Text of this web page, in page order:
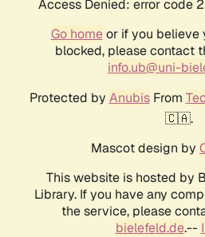
Access Denied: error code
Go homeor if you believe
blocked, please contact
info.ub@uni-
Protected by AnubisFrom
🇨🇦.
Mascot design by
This website is hosted by
Library. If you have any
the service, please
bielefeld.de.--